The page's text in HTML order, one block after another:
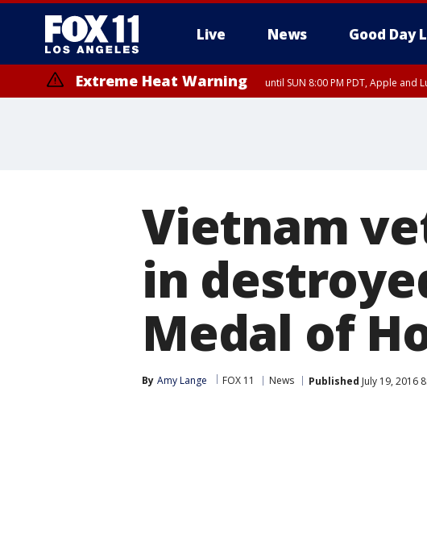
Live News Good Day
Extreme Heat Warning until SUN 8:00 PM PDT, Apple and
Vietnam
in
Medal of
By Amy Lange FOX 11 News Published July 19, 2016